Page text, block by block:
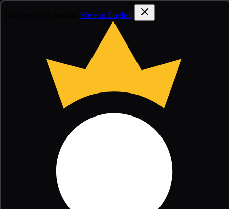
View in English